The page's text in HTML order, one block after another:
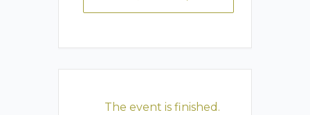
The event is finished.